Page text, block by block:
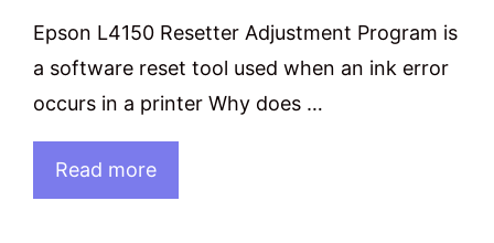
Epson L4150 Resetter Adjustment Program is
a software reset tool used when an ink error
occurs in a printer Why does …
Read more